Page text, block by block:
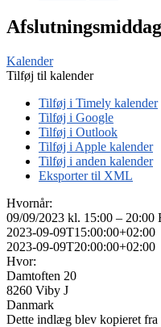
Kalender
Tilføj til kalender
Tilføj i Timely kalender
Tilføj i Google
Tilføj i Outlook
Tilføj i Apple kalender
Tilføj i anden kalender
Eksporter til XML
Hvornår:
09/09/2023 kl. 15:00 – 20:00
2023-09-09T15:00:00+02:00
2023-09-09T20:00:00+02:00
Hvor:
Damtoften 20
8260 Viby J
Danmark
Dette indlæg blev kopieret fra